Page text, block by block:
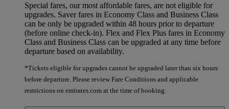
Special fares, our most affordable fares, are not eligible for
upgrades. Saver fares in Economy Class and Business Class
can be only be upgraded within 48 hours prior to departure
(before online check-in). Flex and Flex Plus fares in Economy
Class and Business Class can be upgraded at any time before
departure based on availability.
*Tickets eligible for upgrades cannot be upgraded later than six hours
before departure. Please review Fare Conditions and applicable
restrictions on emirates.com at the time of booking.